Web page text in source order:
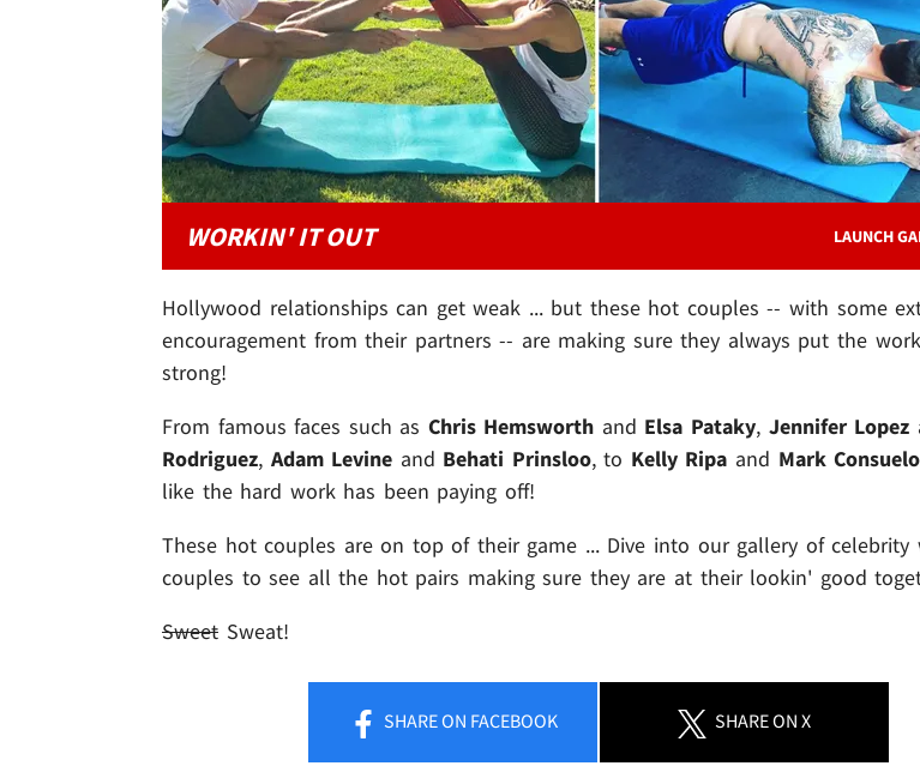
WORKIN' IT OUT LAUNCH
Hollywood relationships can get weak ... but these hot couples -- with some
encouragement from their partners -- are making sure they always put the
strong!
From famous faces such as Chris Hemsworth and Elsa Pataky, Jennifer Lopez
Rodriguez, Adam Levine and Behati Prinsloo, to Kelly Ripa and Mark
like the hard work has been paying off!
These hot couples are on top of their game ... Dive into our gallery of celebrity
couples to see all the hot pairs making sure they are at their lookin' good
Sweet Sweat!
SHAREON FACEBOOK SHAREON X